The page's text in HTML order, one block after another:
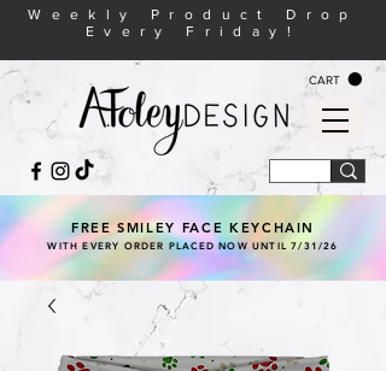
CART
Weekly Product Drop
Every Friday!
FREE SMILEY FACE KEYCHAIN
WITH EVERY ORDER PLACED NOW UNTIL 7/31/26